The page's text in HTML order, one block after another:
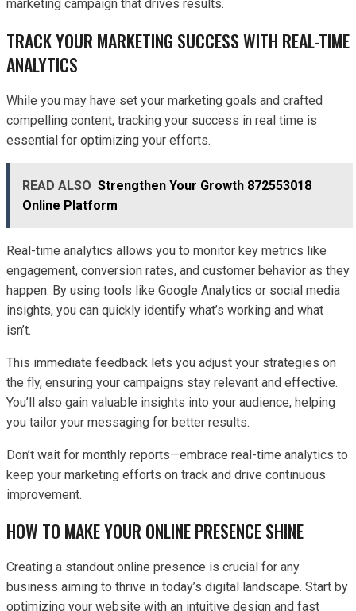
marketing campaign that drives results.
TRACK YOUR MARKETING SUCCESS WITH REAL-TIME
ANALYTICS
While you may have set your marketing goals and crafted
compelling content, tracking your success in real time is
essential for optimizing your efforts.
READ ALSO Strengthen Your Growth 872553018
Online Platform
Real-time analytics allows you to monitor key metrics like
engagement, conversion rates, and customer behavior as they
happen. By using tools like Google Analytics or social media
insights, you can quickly identify what’s working and what
isn’t.
This immediate feedback lets you adjust your strategies on
the fly, ensuring your campaigns stay relevant and effective.
You’ll also gain valuable insights into your audience, helping
you tailor your messaging for better results.
Don’t wait for monthly reports—embrace real-time analytics to
keep your marketing efforts on track and drive continuous
improvement.
HOW TO MAKE YOUR ONLINE PRESENCE SHINE
Creating a standout online presence is crucial for any
business aiming to thrive in today’s digital landscape. Start by
optimizing your website with an intuitive design and fast